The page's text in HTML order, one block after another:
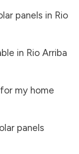
panels in Rio
in Rio Arriba
my home
panels